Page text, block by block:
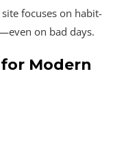
focuses on habit-
on bad days.
Modern